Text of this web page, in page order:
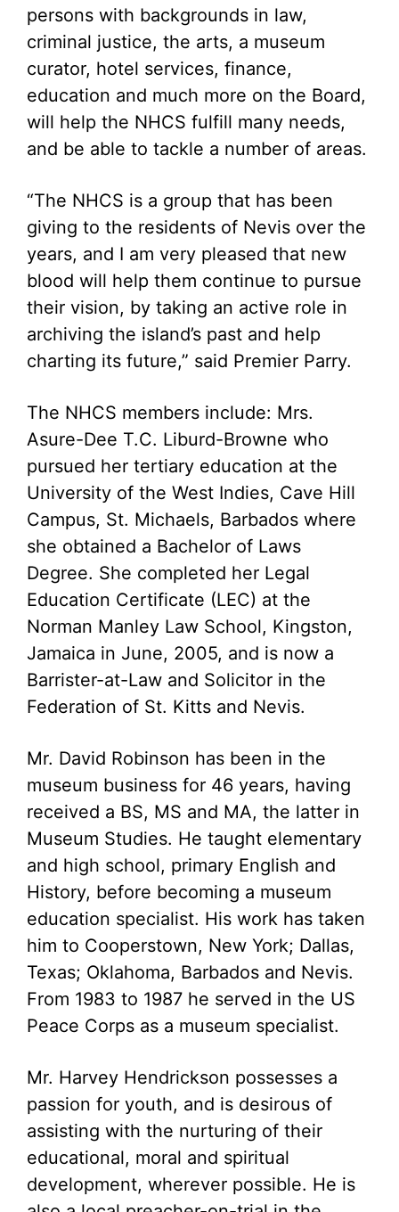
persons with backgrounds in law,
criminal justice, the arts, a museum
curator, hotel services, finance,
education and much more on the Board,
will help the NHCS fulfill many needs,
and be able to tackle a number of areas.
“The NHCS is a group that has been
giving to the residents of Nevis over the
years, and I am very pleased that new
blood will help them continue to pursue
their vision, by taking an active role in
archiving the island’s past and help
charting its future,” said Premier Parry.
The NHCS members include: Mrs.
Asure-Dee T.C. Liburd-Browne who
pursued her tertiary education at the
University of the West Indies, Cave Hill
Campus, St. Michaels, Barbados where
she obtained a Bachelor of Laws
Degree. She completed her Legal
Education Certificate (LEC) at the
Norman Manley Law School, Kingston,
Jamaica in June, 2005, and is now a
Barrister-at-Law and Solicitor in the
Federation of St. Kitts and Nevis.
Mr. David Robinson has been in the
museum business for 46 years, having
received a BS, MS and MA, the latter in
Museum Studies. He taught elementary
and high school, primary English and
History, before becoming a museum
education specialist. His work has taken
him to Cooperstown, New York; Dallas,
Texas; Oklahoma, Barbados and Nevis.
From 1983 to 1987 he served in the US
Peace Corps as a museum specialist.
Mr. Harvey Hendrickson possesses a
passion for youth, and is desirous of
assisting with the nurturing of their
educational, moral and spiritual
development, wherever possible. He is